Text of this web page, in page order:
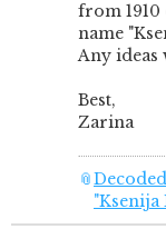
from 1910
name
Any ideas
Best,
Zarina
📎